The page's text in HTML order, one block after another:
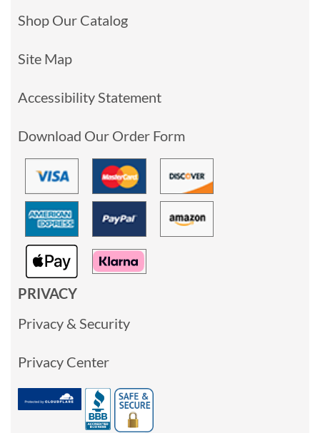
Shop Our Catalog
Site Map
Accessibility Statement
Download Our Order Form
PRIVACY
Privacy & Security
Privacy Center